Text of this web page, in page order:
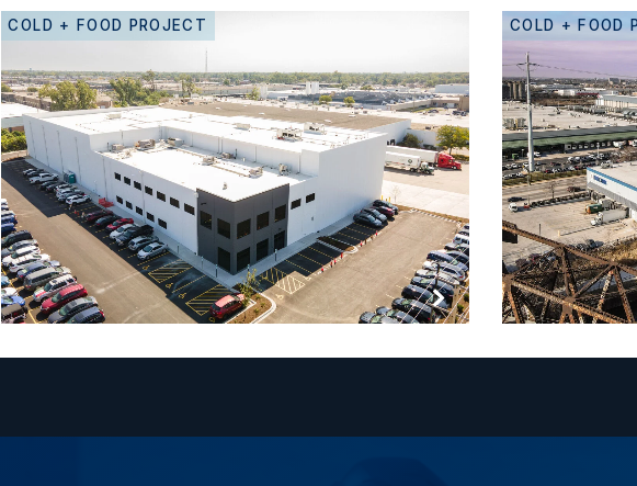
COLD + FOOD PROJECT COLD + FOOD